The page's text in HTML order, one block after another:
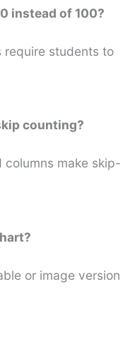
instead of 100?
require students to
counting?
columns make skip-
or image version